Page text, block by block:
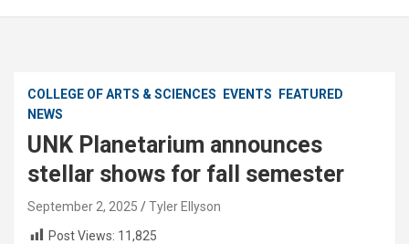
COLLEGE OF ARTS & SCIENCES EVENTS
FEATURED
NEWS
UNK Planetarium announces
stellar shows for fall semester
September 2, 2025
Tyler Ellyson
Post Views: 11,825